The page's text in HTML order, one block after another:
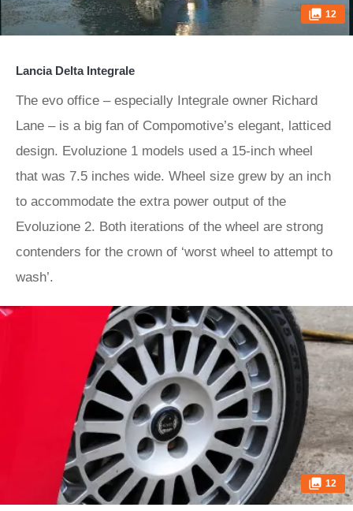
12
Lancia Delta Integrale
The evo office – especially Integrale owner Richard
Lane – is a big fan of Compomotive’s elegant, latticed
design. Evoluzione 1 models used a 15-inch wheel
that was 7.5 inches wide. Wheel size grew by an inch
to accommodate the extra power output of the
Evoluzione 2. Both iterations of the wheel are strong
contenders for the crown of ‘worst wheel to attempt to
wash’.
12